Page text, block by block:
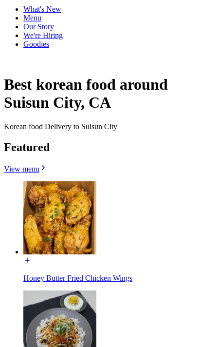
What's New
Menu
Our Story
We're Hiring
Goodies
Best korean food around
Suisun City, CA
Korean food Delivery to Suisun City
Featured
View menu
Honey Butter Fried Chicken Wings